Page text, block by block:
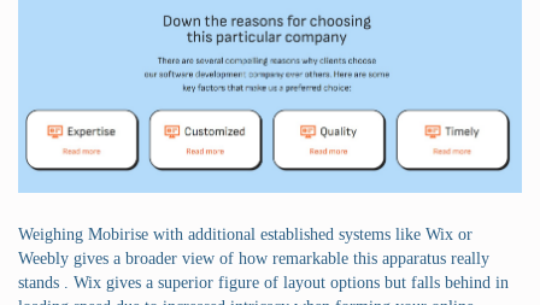
Weighing Mobirise with additional established systems like Wix or
Weebly gives a broader view of how remarkable this apparatus really
stands . Wix gives a superior figure of layout options but falls behind in